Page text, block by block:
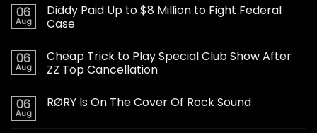
06
Aug
Diddy Paid Up to $8 Million to Fight Federal
Case
06
Aug
Cheap Trick to Play Special Club Show After
ZZ Top Cancellation
06
Aug
RØRY Is On The Cover Of Rock Sound